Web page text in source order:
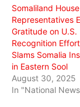
Somaliland
Representatives
Gratitude on U.S.
Recognition
Slams Somalia
in Eastern Sool
August 30, 2025
In "National